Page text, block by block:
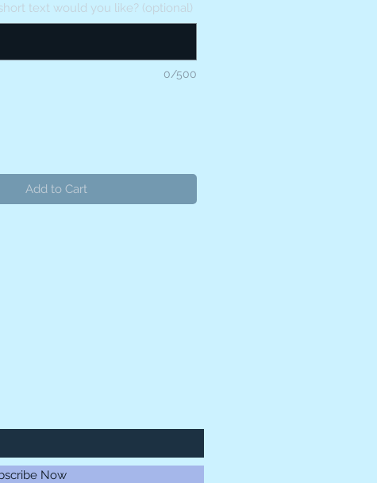
text would you like? (optional)
0/500
Add to Cart
Now